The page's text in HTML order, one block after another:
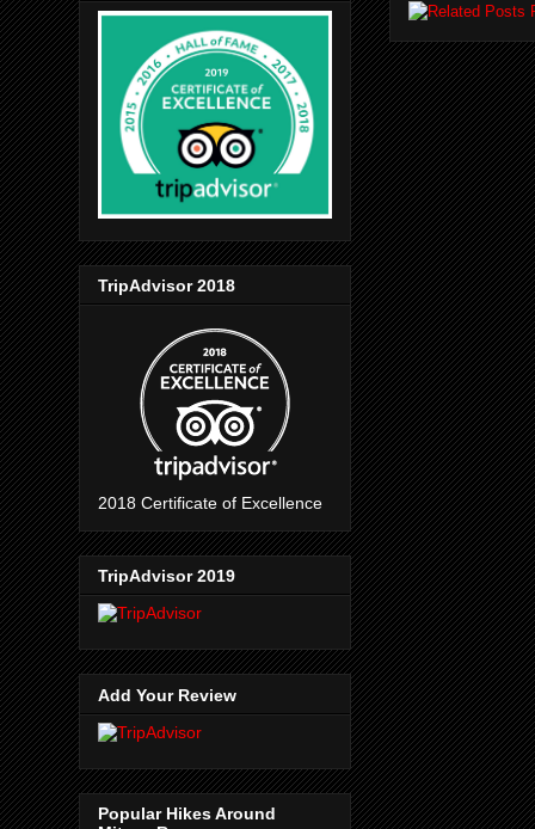
TripAdvisor 2018
2018 Certificate of Excellence
TripAdvisor 2019
Add Your Review
Popular Hikes Around